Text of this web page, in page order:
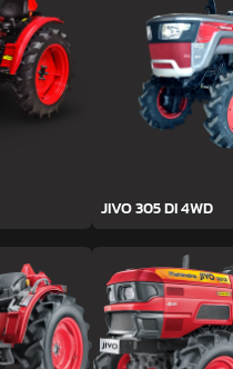
JIVO 305 DI 4WD